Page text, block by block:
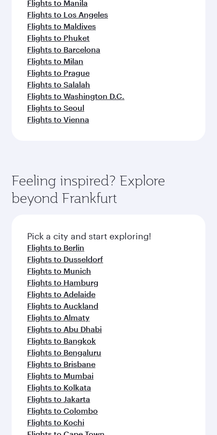
Flights to Manila
Flights to Los Angeles
Flights to Maldives
Flights to Phuket
Flights to Barcelona
Flights to Milan
Flights to Prague
Flights to Salalah
Flights to Washington D.C.
Flights to Seoul
Flights to Vienna
Feeling inspired? Explore
beyond Frankfurt
Pick a city and start exploring!
Flights to Berlin
Flights to Dusseldorf
Flights to Munich
Flights to Hamburg
Flights to Adelaide
Flights to Auckland
Flights to Almaty
Flights to Abu Dhabi
Flights to Bangkok
Flights to Bengaluru
Flights to Brisbane
Flights to Mumbai
Flights to Kolkata
Flights to Jakarta
Flights to Colombo
Flights to Kochi